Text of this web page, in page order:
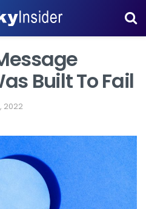
Built To Fail
2022